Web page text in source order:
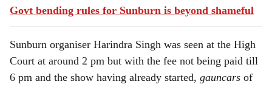
Govt bending rules for Sunburn is beyond shameful
Sunburn organiser Harindra Singh was seen at the High
Court at around 2 pm but with the fee not being paid till
6 pm and the show having already started, gauncars of